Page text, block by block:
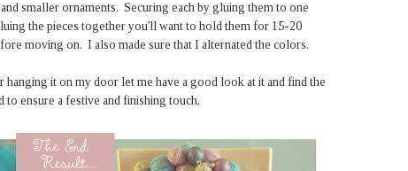
smaller ornaments. Securing each by gluing them to one
the pieces together you'll want to hold them for 15-20
moving on. I also made sure that I alternated the colors.
it on my door let me have a good look at it and find the
to ensure a festive and finishing touch.